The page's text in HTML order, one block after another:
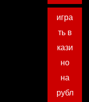
игра
ть в
кази
но
на
рубл